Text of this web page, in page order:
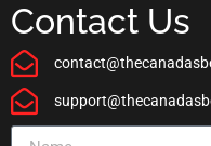
Contact Us